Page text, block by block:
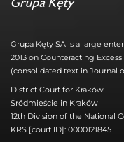
Grupa Kęty SA is a large
2013 on Counteracting
(consolidated text in Journal
District Court for Kraków
Śródmieście in Kraków
12th Division of the National
KRS [court ID]: 0000121845